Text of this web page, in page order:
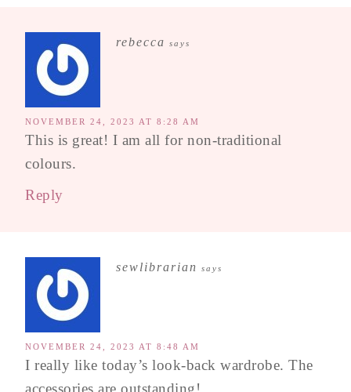
rebecca says
NOVEMBER 24, 2023 AT 8:28 AM
This is great! I am all for non-traditional
colours.
Reply
sewlibrarian says
NOVEMBER 24, 2023 AT 8:48 AM
I really like today’s look-back wardrobe. The
accessories are outstanding!